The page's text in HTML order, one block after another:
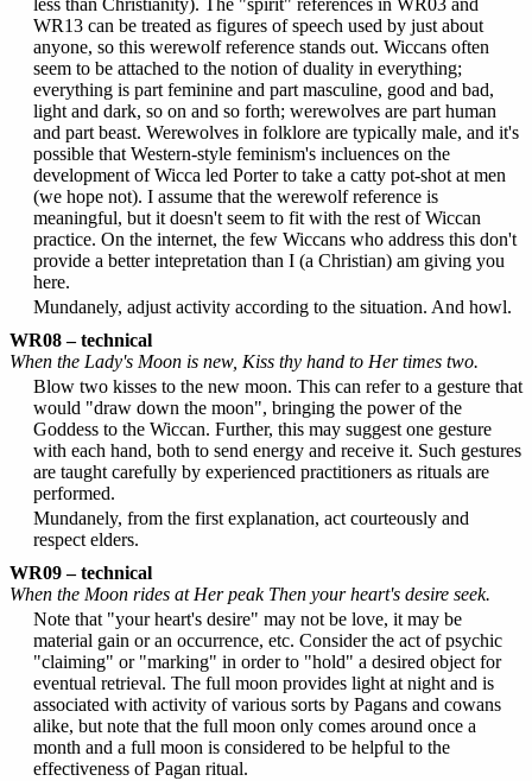
WR13 can be treated as figures of speech used by just about
anyone, so this werewolf reference stands out. Wiccans often
seem to be attached to the notion of duality in everything;
everything is part feminine and part masculine, good and bad,
light and dark, so on and so forth; werewolves are part human
and part beast. Werewolves in folklore are typically male, and it's
possible that Western-style feminism's incluences on the
development of Wicca led Porter to take a catty pot-shot at men
(we hope not). I assume that the werewolf reference is
meaningful, but it doesn't seem to fit with the rest of Wiccan
practice. On the internet, the few Wiccans who address this don't
provide a better intepretation than I (a Christian) am giving you
here.
Mundanely, adjust activity according to the situation. And howl.
WR08 – technical
When the Lady's Moon is new, Kiss thy hand to Her times two.
Blow two kisses to the new moon. This can refer to a gesture that
would "draw down the moon", bringing the power of the
Goddess to the Wiccan. Further, this may suggest one gesture
with each hand, both to send energy and receive it. Such gestures
are taught carefully by experienced practitioners as rituals are
performed.
Mundanely, from the first explanation, act courteously and
respect elders.
WR09 – technical
When the Moon rides at Her peak Then your heart's desire seek.
Note that "your heart's desire" may not be love, it may be
material gain or an occurrence, etc. Consider the act of psychic
"claiming" or "marking" in order to "hold" a desired object for
eventual retrieval. The full moon provides light at night and is
associated with activity of various sorts by Pagans and cowans
alike, but note that the full moon only comes around once a
month and a full moon is considered to be helpful to the
effectiveness of Pagan ritual.